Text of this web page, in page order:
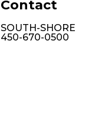
Contact
SOUTH-SHORE
450-670-0500